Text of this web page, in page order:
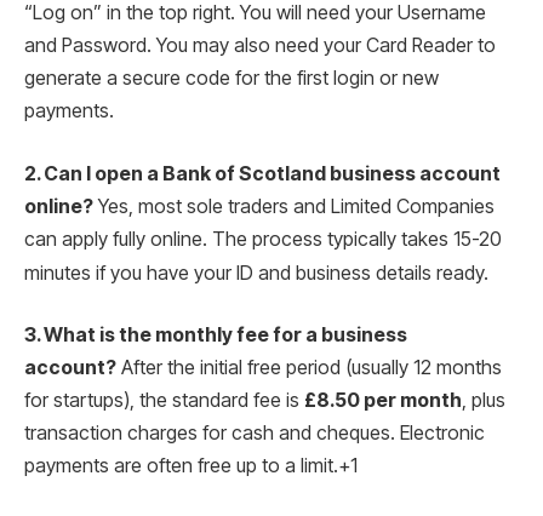
“Log on” in the top right. You will need your Username
and Password. You may also need your Card Reader to
generate a secure code for the first login or new
payments.
2. Can I open a Bank of Scotland business account
online?Yes, most sole traders and Limited Companies
can apply fully online. The process typically takes 15-20
minutes if you have your ID and business details ready.
3. What is the monthly fee for a business
account? After the initial free period (usually 12 months
for startups), the standard fee is £8.50 per month, plus
transaction charges for cash and cheques. Electronic
payments are often free up to a limit.+1